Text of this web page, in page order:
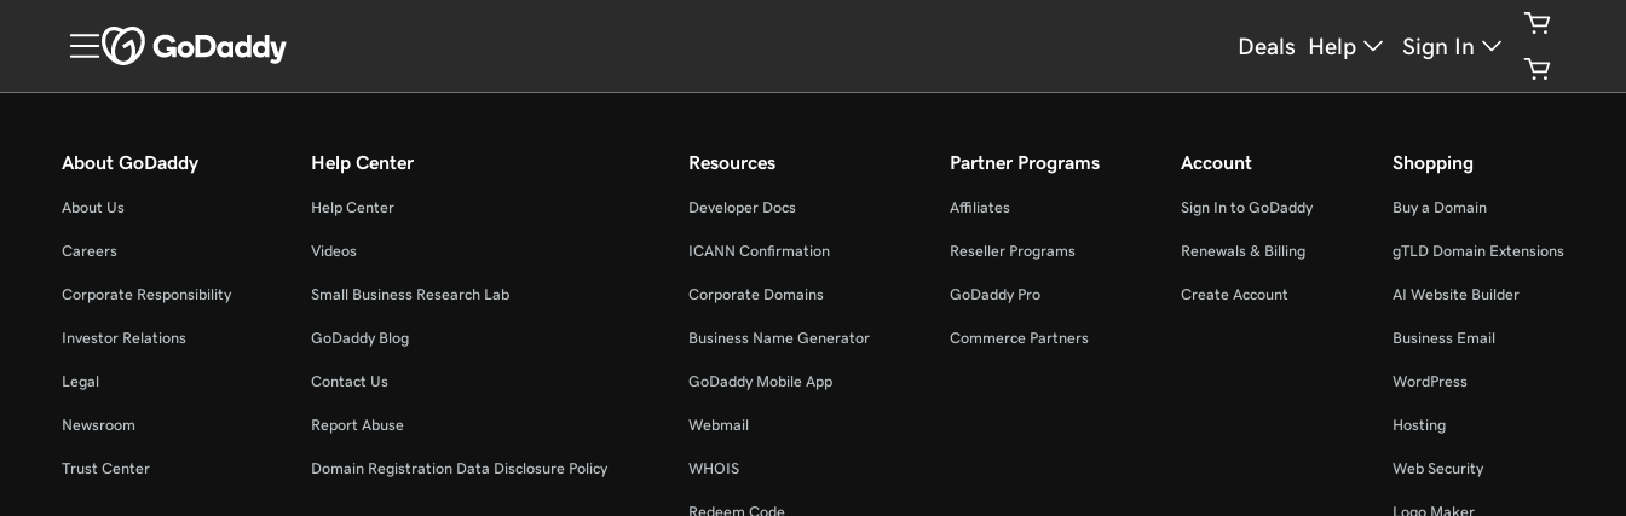
Deals Help Sign In
About GoDaddy
About Us
Careers
Corporate Responsibility
Investor Relations
Legal
Newsroom
Trust Center
Help Center
Help Center
Videos
Small Business Research Lab
GoDaddy Blog
Contact Us
Report Abuse
Domain Registration Data Disclosure Policy
Resources
Developer Docs
ICANN Confirmation
Corporate Domains
Business Name Generator
GoDaddy Mobile App
Webmail
WHOIS
Redeem Code
Partner Programs
Affiliates
Reseller Programs
GoDaddy Pro
Commerce Partners
Account
Sign In to GoDaddy
Renewals & Billing
Create Account
Shopping
Buy a Domain
gTLD Domain Extensions
AI Website Builder
Business Email
WordPress
Hosting
Web Security
Logo Maker